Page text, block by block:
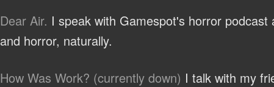
Dear Air. I speak with Gamespot's horror
and horror, naturally.
How Was Work? (currently down) I talk with my